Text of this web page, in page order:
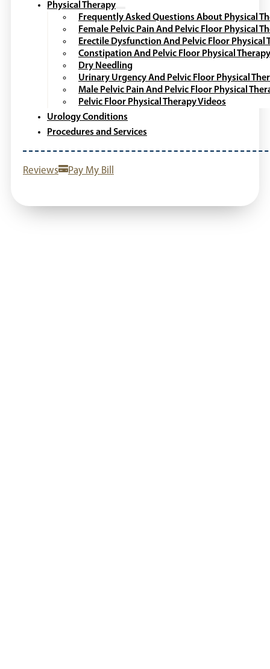
Physical Therapy
Frequently Asked Questions About Physical
Female Pelvic Pain And Pelvic Floor Physical
Erectile Dysfunction And Pelvic Floor Physical
Constipation And Pelvic Floor Physical Therapy
Dry Needling
Urinary Urgency And Pelvic Floor Physical
Male Pelvic Pain And Pelvic Floor Physical
Pelvic Floor Physical Therapy Videos
Urology Conditions
Procedures and Services
Reviews Pay My Bill